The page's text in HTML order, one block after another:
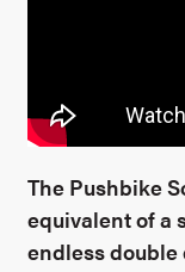
The Pushbike
equivalent of a
endless